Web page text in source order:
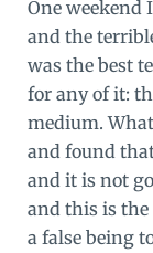
One weekend
and the
was the best
for any of it:
medium.
and found
and it is not
and this is the
a false being